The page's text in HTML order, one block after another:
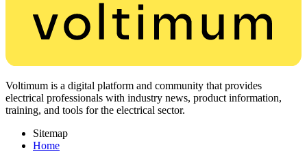
Voltimum is a digital platform and community that provides
electrical professionals with industry news, product information,
training, and tools for the electrical sector.
Sitemap
Home